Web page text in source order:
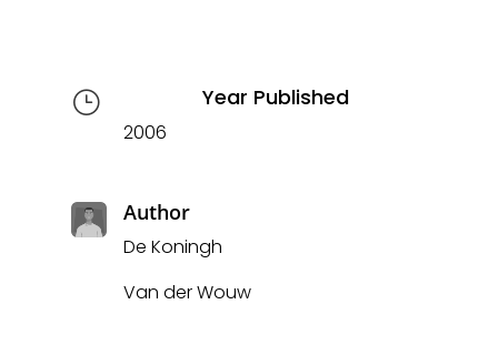
} Year Published
2006
Author
De Koningh
Van der Wouw